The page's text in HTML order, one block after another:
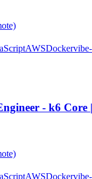
AWSDocker
- k6 Core
AWSDocker